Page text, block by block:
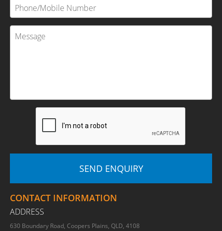
CONTACT INFORMATION
ADDRESS
630 Boundary Road, Coopers Plains, QLD, 4108